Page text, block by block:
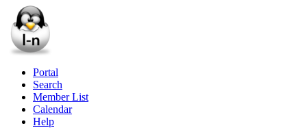
Portal
Search
Member List
Calendar
Help